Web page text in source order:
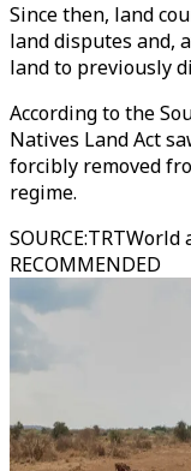
Since then, land
land disputes and,
land to previously
According to the
Natives Land Act
forcibly removed
regime.
SOURCE:TRTWorld
RECOMMENDED